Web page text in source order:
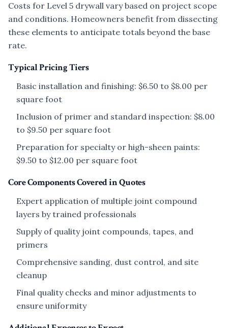
Costs for Level 5 drywall vary based on project scope
and conditions. Homeowners benefit from dissecting
these elements to anticipate totals beyond the base
rate.
Typical Pricing Tiers
Basic installation and finishing: $6.50 to $8.00 per
square foot
Inclusion of primer and standard inspection: $8.00
to $9.50 per square foot
Preparation for specialty or high-sheen paints:
$9.50 to $12.00 per square foot
Core Components Covered in Quotes
Expert application of multiple joint compound
layers by trained professionals
Supply of quality joint compounds, tapes, and
primers
Comprehensive sanding, dust control, and site
cleanup
Final quality checks and minor adjustments to
ensure uniformity